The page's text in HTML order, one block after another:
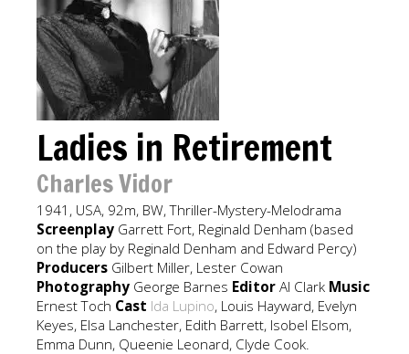
Ladies in Retirement
Charles Vidor
1941, USA, 92m, BW, Thriller-Mystery-Melodrama
Screenplay Garrett Fort, Reginald Denham (based
on the play by Reginald Denham and Edward Percy)
Producers Gilbert Miller, Lester Cowan
Photography George Barnes Editor Al Clark Music
Ernest Toch Cast Ida Lupino, Louis Hayward, Evelyn
Keyes, Elsa Lanchester, Edith Barrett, Isobel Elsom,
Emma Dunn, Queenie Leonard, Clyde Cook.